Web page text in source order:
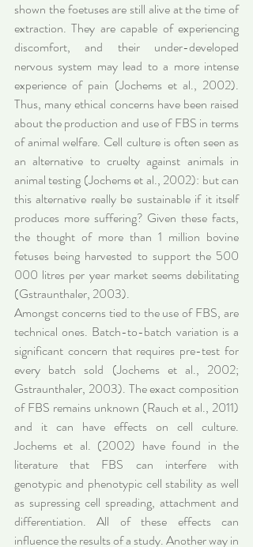
shown the foetuses are still alive at the time of
extraction. They are capable of experiencing
discomfort, and their under-developed
nervous system may lead to a more intense
experience of pain (Jochems et al., 2002).
Thus, many ethical concerns have been raised
about the production and use of FBS in terms
of animal welfare. Cell culture is often seen as
an alternative to cruelty against animals in
animal testing (Jochems et al., 2002): but can
this alternative really be sustainable if it itself
produces more suffering? Given these facts,
the thought of more than 1 million bovine
fetuses being harvested to support the 500
000 litres per year market seems debilitating
(Gstraunthaler, 2003).
Amongst concerns tied to the use of FBS, are
technical ones. Batch-to-batch variation is a
significant concern that requires pre-test for
every batch sold (Jochems et al., 2002;
Gstraunthaler, 2003). The exact composition
of FBS remains unknown (Rauch et al., 2011)
and it can have effects on cell culture.
Jochems et al. (2002) have found in the
literature that FBS can interfere with
genotypic and phenotypic cell stability as well
as supressing cell spreading, attachment and
differentiation. All of these effects can
influence the results of a study. Another way in